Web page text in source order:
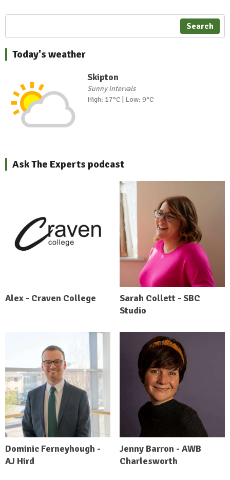
Search
Today's weather
Skipton
Sunny intervals
High: 17°C | Low: 9°C
Ask The Experts podcast
Alex - Craven College
Sarah Collett - SBC
Studio
Dominic Ferneyhough -
AJ Hird
Jenny Barron - AWB
Charlesworth